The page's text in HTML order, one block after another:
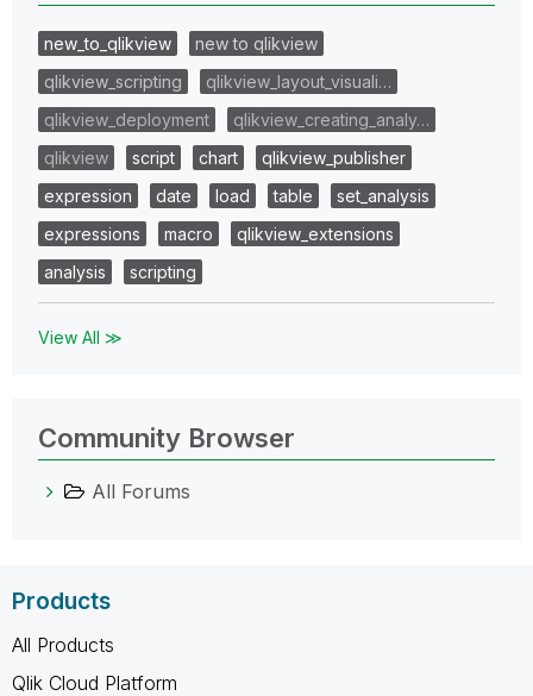
new_to_qlikview
new to qlikview
qlikview_scripting
qlikview_layout_visuali…
qlikview_deployment
qlikview_creating_analy…
qlikview
script chart
qlikview_publisher
expression
date load table
set_analysis
expressions
macro
qlikview_extensions
analysis
scripting
View All ≫
Community Browser
All Forums
Products
All Products
Qlik Cloud Platform